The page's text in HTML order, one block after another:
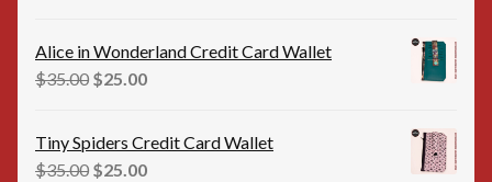
was:
$35.00.
is:
Alice in Wonderland Credit Card Wallet
$35.00 Original
was:
$35.00.
$25.00Current
Tiny Spiders Credit Card Wallet
$35.00 Original
$25.00Current